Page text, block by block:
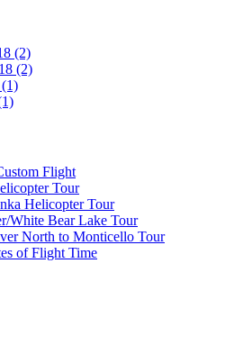
(2)
(2)
Flight
Tour
Helicopter Tour
White Bear Lake Tour
North to Monticello Tour
of Flight Time